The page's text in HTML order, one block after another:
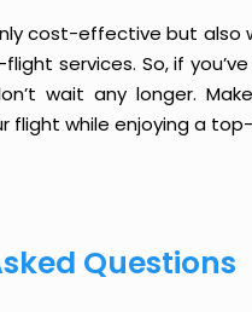
cost-effective but also
services. So, if
wait any longer.
flight while enjoying a
Questions